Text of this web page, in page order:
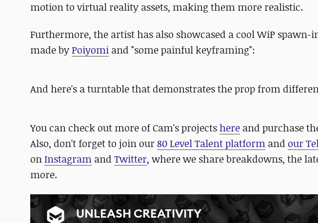
motion to virtual reality assets, making them more realistic.
Furthermore, the artist has also showcased a cool WiP
made byPoiyomi and "some painful keyframing":
And here's a turntable that demonstrates the prop from
You can check out more of Cam's projects here and purchase
Also, don't forget to join our 80 Level Talent platform and our
onInstagram and Twitter, where we share breakdowns, the
more.
UNLEASH CREATIVITY